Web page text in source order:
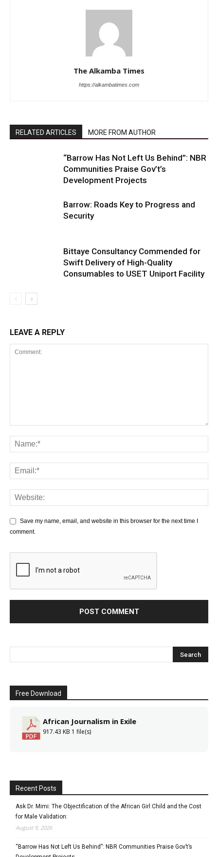
The Alkamba Times
https://alkambatimes.com
RELATED ARTICLES MORE FROM AUTHOR
“Barrow Has Not Left Us Behind”: NBR
Communities Praise Gov’t’s
Development Projects
Barrow: Roads Key to Progress and
Security
Bittaye Consultancy Commended for
Swift Delivery of High-Quality
Consumables to USET Uniport Facility
LEAVE A REPLY
Save my name, email, and website in this browser for the next time I
comment.
Free Download
African Journalism in Exile
917.43 KB 1 file(s)
Recent Posts
Ask Dr. Mimi: The Objectification of the African Girl Child and the Cost
for Male Validation:
August 9, 2026
“Barrow Has Not Left Us Behind”: NBR Communities Praise Gov’t’s